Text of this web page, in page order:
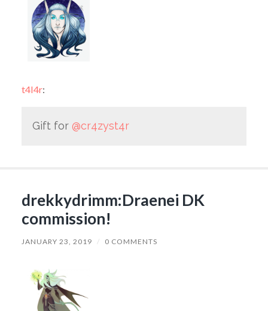
t4l4r:
Gift for @cr4zyst4r
drekkydrimm:Draenei DK
commission!
JANUARY 23, 2019 / 0 COMMENTS